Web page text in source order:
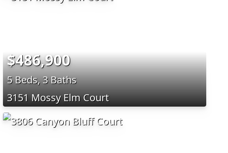
$486,900
5 Beds, 3 Baths
3151 Mossy Elm Court